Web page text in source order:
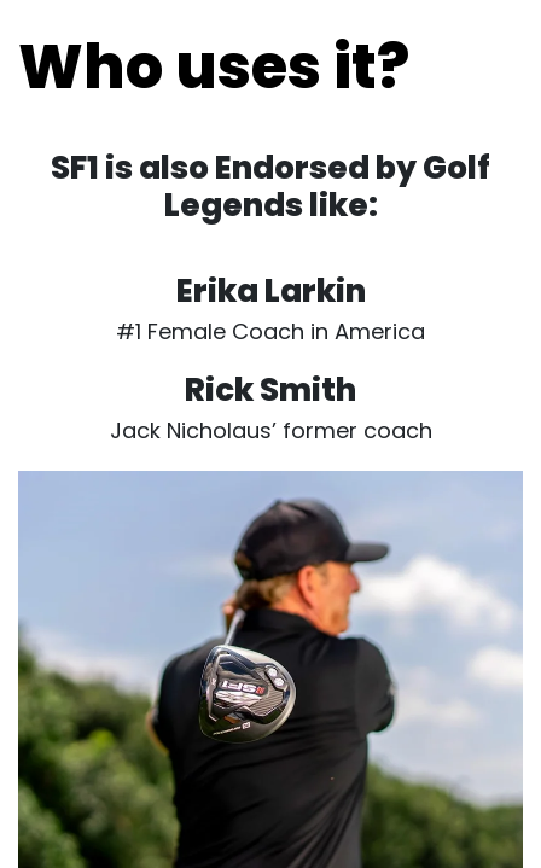
Who uses it?
SF1 is also Endorsed by Golf
Legends like:
Erika Larkin
#1 Female Coach in America
Rick Smith
Jack Nicholaus’ former coach